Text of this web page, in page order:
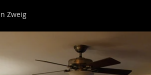
Zweig